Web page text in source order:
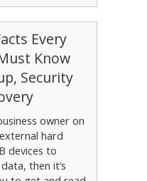
Every
Know
Security
owner on
hard
devices to
then it’s